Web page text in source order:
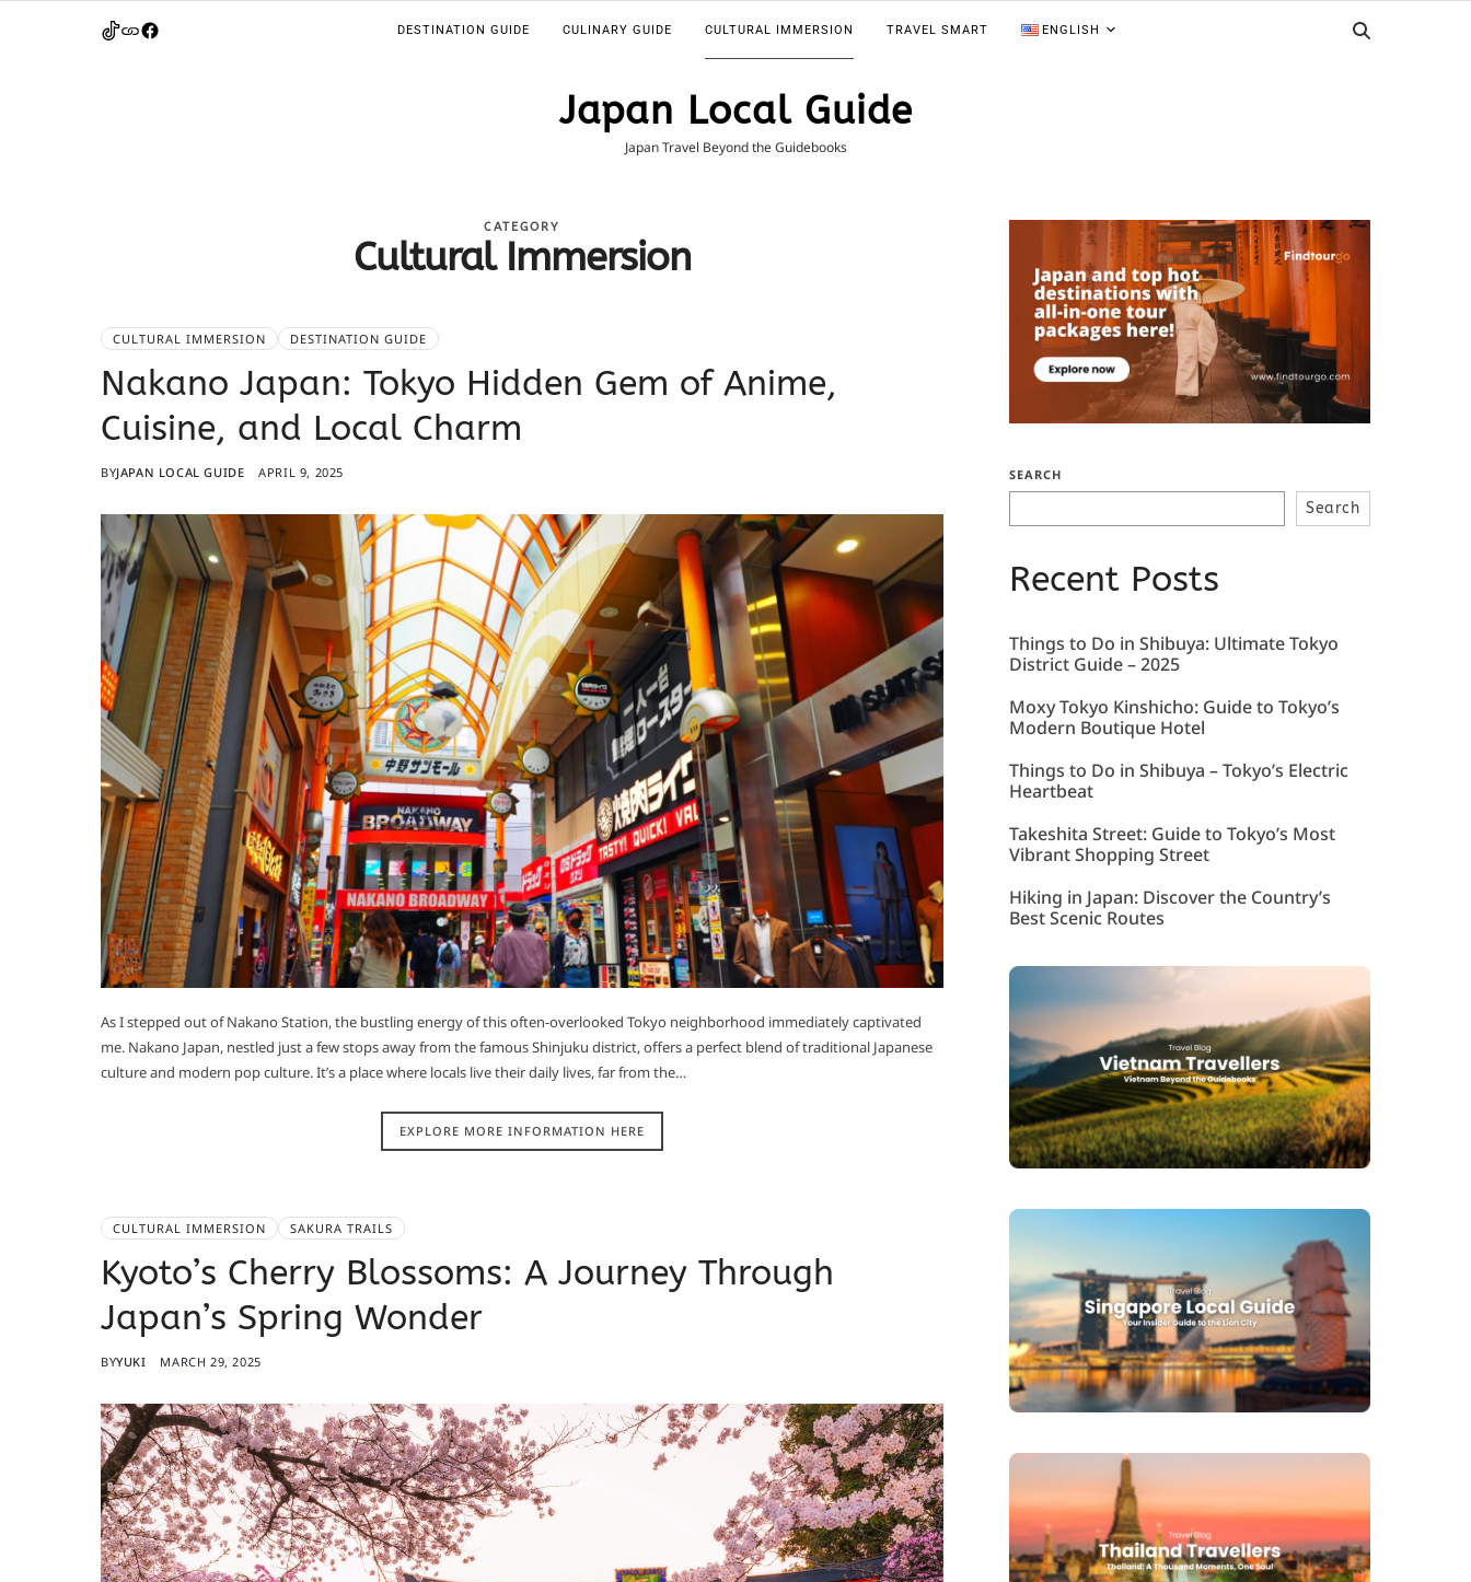
DESTINATION GUIDE CULINARY GUIDE CULTURAL IMMERSION TRAVEL SMART ENGLISH
Japan Local Guide
Japan Travel Beyond the Guidebooks
CATEGORY
Cultural Immersion
CULTURAL IMMERSION DESTINATION GUIDE
Nakano Japan: Tokyo Hidden Gem of Anime,
Cuisine, and Local Charm
BYJAPAN LOCAL GUIDE APRIL 9, 2025
As I stepped out of Nakano Station, the bustling energy of this often-overlooked Tokyo neighborhood immediately captivated
me. Nakano Japan, nestled just a few stops away from the famous Shinjuku district, offers a perfect blend of traditional Japanese
culture and modern pop culture. It’s a place where locals live their daily lives, far from the…
EXPLORE MORE INFORMATION HERE
CULTURAL IMMERSION SAKURA TRAILS
Kyoto’s Cherry Blossoms: A Journey Through
Japan’s Spring Wonder
BYYUKI MARCH 29, 2025
SEARCH
Search
Recent Posts
Things to Do in Shibuya: Ultimate Tokyo
District Guide – 2025
Moxy Tokyo Kinshicho: Guide to Tokyo’s
Modern Boutique Hotel
Things to Do in Shibuya – Tokyo’s Electric
Heartbeat
Takeshita Street: Guide to Tokyo’s Most
Vibrant Shopping Street
Hiking in Japan: Discover the Country’s
Best Scenic Routes